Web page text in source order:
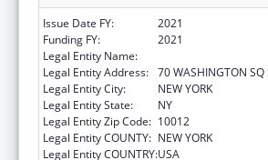
Issue Date FY:
2021
Funding FY:
2021
Legal Entity Name:
Legal Entity Address: 70 WASHINGTON SQ
Legal Entity City:
NEW YORK
Legal Entity State:
NY
Legal Entity Zip Code: 10012
Legal Entity COUNTY: NEW YORK
Legal Entity COUNTRY:USA